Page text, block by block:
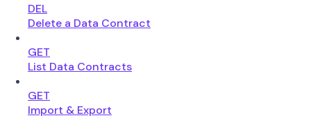
DEL
Delete a Data Contract
GET
List Data Contracts
GET
Import & Export